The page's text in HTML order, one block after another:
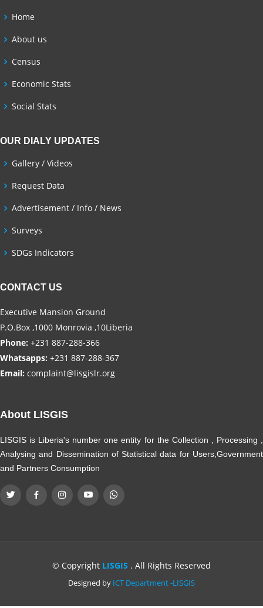
Home
About us
Census
Economic Stats
Social Stats
OUR DIALY UPDATES
Gallery / Videos
Request Data
Advertisement / Info / News
Surveys
SDGs Indicators
CONTACT US
Executive Mansion Ground
P.O.Box ,1000 Monrovia ,10Liberia
Phone: +231 887-288-366
Whatsapps: +231 887-288-367
Email: complaint@lisgislr.org
About LISGIS
LISGIS is Liberia's number one entity for the Collection , Processing ,
Analysing and Dissemination of Statistical data for Users,Government
and Partners Consumption
© Copyright LISGIS . All Rights Reserved
Designed by ICT Department -LISGIS